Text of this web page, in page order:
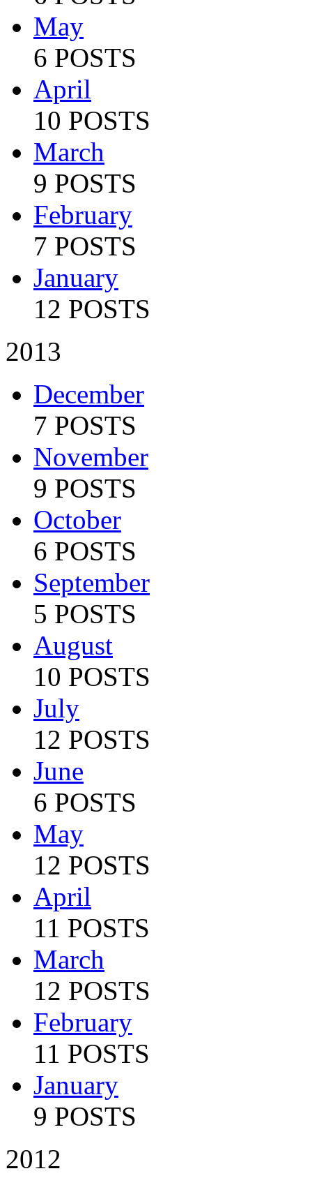
May
6 POSTS
April
10 POSTS
March
9 POSTS
February
7 POSTS
January
12 POSTS
2013
December
7 POSTS
November
9 POSTS
October
6 POSTS
September
5 POSTS
August
10 POSTS
July
12 POSTS
June
6 POSTS
May
12 POSTS
April
11 POSTS
March
12 POSTS
February
11 POSTS
January
9 POSTS
2012